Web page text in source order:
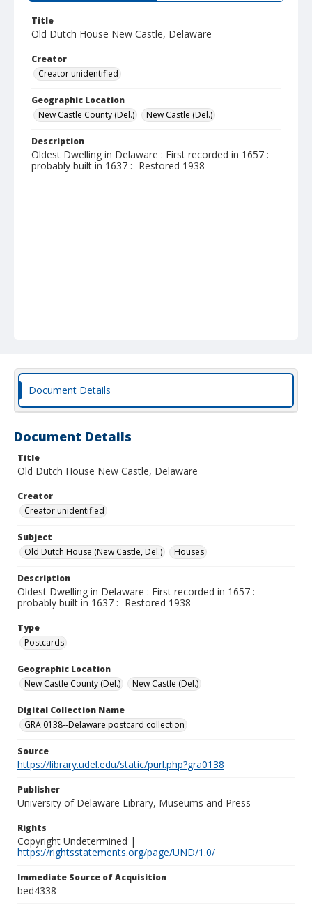
Title
Old Dutch House New Castle, Delaware
Creator
Creator unidentified
Geographic Location
New Castle County (Del.)
New Castle (Del.)
Description
Oldest Dwelling in Delaware : First recorded in 1657 :
probably built in 1637 : -Restored 1938-
Document Details
Document Details
Title
Old Dutch House New Castle, Delaware
Creator
Creator unidentified
Subject
Old Dutch House (New Castle, Del.)
Houses
Description
Oldest Dwelling in Delaware : First recorded in 1657 :
probably built in 1637 : -Restored 1938-
Type
Postcards
Geographic Location
New Castle County (Del.)
New Castle (Del.)
Digital Collection Name
GRA 0138--Delaware postcard collection
Source
https://library.udel.edu/static/purl.php?gra0138
Publisher
University of Delaware Library, Museums and Press
Rights
Copyright Undetermined |
https://rightsstatements.org/page/UND/1.0/
Immediate Source of Acquisition
bed4338